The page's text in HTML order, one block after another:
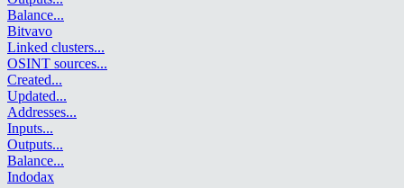
Balance...
Bitvavo
Linked clusters...
OSINT sources...
Created...
Updated...
Addresses...
Inputs...
Outputs...
Balance...
Indodax